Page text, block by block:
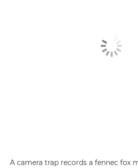
A camera trap records a fennec fox